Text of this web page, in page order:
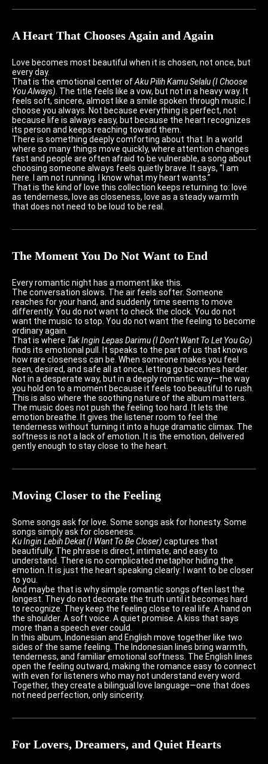
A Heart That Chooses Again and Again
Love becomes most beautiful when it is chosen, not once, but
every day.
That is the emotional center ofAku Pilih Kamu Selalu (I Choose
You Always) . The title feels like a vow, but not in a heavy way. It
feels soft, sincere, almost like a smile spoken through music. I
choose you always. Not because everything is perfect, not
because life is always easy, but because the heart recognizes
its person and keeps reaching toward them.
There is something deeply comforting about that. In a world
where so many things move quickly, where attention changes
fast and people are often afraid to be vulnerable, a song about
choosing someone always feels quietly brave. It says, “I am
here. I am not running. I know what my heart wants.”
That is the kind of love this collection keeps returning to: love
as tenderness, love as closeness, love as a steady warmth
that does not need to be loud to be real.
The Moment You Do Not Want to End
Every romantic night has a moment like this.
The conversation slows. The air feels softer. Someone
reaches for your hand, and suddenly time seems to move
differently. You do not want to check the clock. You do not
want the music to stop. You do not want the feeling to become
ordinary again.
That is where Tak Ingin Lepas Darimu (I Don’t Want To Let You Go)
finds its emotional pull. It speaks to the part of us that knows
how rare closeness can be. When someone makes you feel
seen, desired, and safe all at once, letting go becomes harder.
Not in a desperate way, but in a deeply romantic way—the way
you hold on to a moment because it feels too beautiful to rush.
This is also where the soothing nature of the album matters.
The music does not push the feeling too hard. It lets the
emotion breathe. It gives the listener room to feel the
tenderness without turning it into a huge dramatic climax. The
softness is not a lack of emotion. It is the emotion, delivered
gently enough to stay close to the heart.
Moving Closer to the Feeling
Some songs ask for love. Some songs ask for honesty. Some
songs simply ask for closeness.
Ku Ingin Lebih Dekat (I Want To Be Closer) captures that
beautifully. The phrase is direct, intimate, and easy to
understand. There is no complicated metaphor hiding the
emotion. It is just the heart speaking clearly: I want to be closer
to you.
And maybe that is why simple romantic songs often last the
longest. They do not decorate the truth until it becomes hard
to recognize. They keep the feeling close to real life. A hand on
the shoulder. A soft voice. A quiet promise. A kiss that says
more than a speech ever could.
In this album, Indonesian and English move together like two
sides of the same feeling. The Indonesian lines bring warmth,
tenderness, and familiar emotional softness. The English lines
open the feeling outward, making the romance easy to connect
with even for listeners who may not understand every word.
Together, they create a bilingual love language—one that does
not need perfection, only sincerity.
For Lovers, Dreamers, and Quiet Hearts